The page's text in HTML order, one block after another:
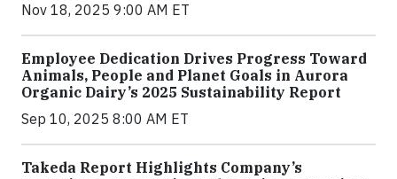
Nov 18, 2025 9:00 AM ET
Employee Dedication Drives Progress Toward
Animals, People and Planet Goals in Aurora
Organic Dairy’s 2025 Sustainability Report
Sep 10, 2025 8:00 AM ET
Takeda Report Highlights Company’s